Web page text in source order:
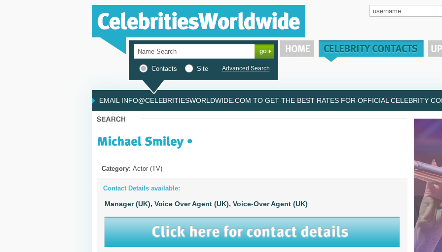
Contacts Site Advanced Search
EMAIL INFO@CELEBRITIESWORLDWIDE.COM TO GET THE BEST RATES FOR OFFICIAL CELEBRITY
Category: Actor (TV)
Contact Details available:
Manager (UK), Voice Over Agent (UK), Voice-Over Agent (UK)